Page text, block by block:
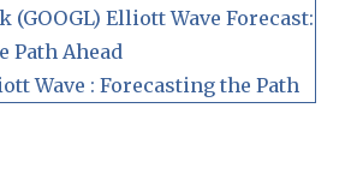
(GOOGL) Elliott Wave Forecast:
Path Ahead
Wave : Forecasting the Path